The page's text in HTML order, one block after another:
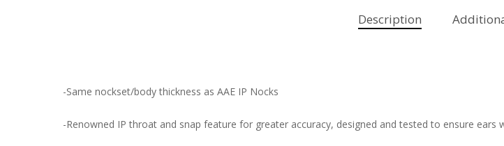
Description
-Same nockset/body thickness as AAE IP Nocks
-Renowned IP throat and snap feature for greater accuracy, designed and tested to ensure ears